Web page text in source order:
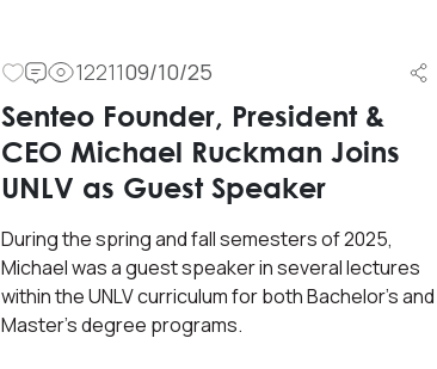
1221109/10/25
Senteo Founder, President &
CEO Michael Ruckman Joins
UNLV as Guest Speaker
During the spring and fall semesters of 2025,
Michael was a guest speaker in several lectures
within the UNLV curriculum for both Bachelor’s and
Master’s degree programs.